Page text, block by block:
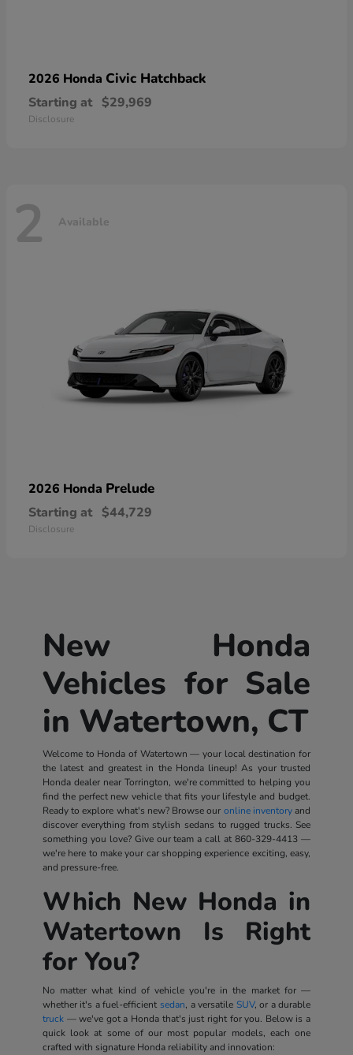
2026 Honda Civic Hatchback
Starting at $29,969
Disclosure
2 Available
2026 Honda Prelude
Starting at $44,729
Disclosure
New Honda
Vehicles for Sale
in Watertown, CT
Welcome to Honda of Watertown — your local destination for
the latest and greatest in the Honda lineup! As your trusted
Honda dealer near Torrington, we're committed to helping you
find the perfect new vehicle that fits your lifestyle and budget.
Ready to explore what's new? Browse our online inventoryand
discover everything from stylish sedans to rugged trucks. See
something you love? Give our team a call at860-329-4413 —
we're here to make your car shopping experience exciting, easy,
and pressure-free.
Which New Honda in
Watertown Is Right
for You?
No matter what kind of vehicle you're in the market for —
whether it's a fuel-efficient sedan, a versatile SUV, or a durable
truck— we've got a Honda that's just right for you. Below is a
quick look at some of our most popular models, each one
crafted with signature Honda reliability and innovation: